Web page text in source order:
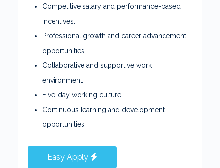
Competitive salary and performance-based
incentives.
Professional growth and career advancement
opportunities.
Collaborative and supportive work
environment.
Five-day working culture.
Continuous learning and development
opportunities.
Easy Apply